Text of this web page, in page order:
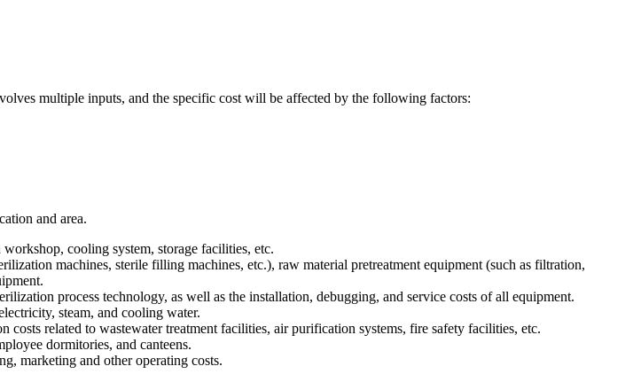
multiple inputs, and the specific cost will be affected by the following factors:
and area.
cooling system, storage facilities, etc.
machines, sterile filling machines, etc.), raw material pretreatment equipment (such as filtration,
process technology, as well as the installation, debugging, and service costs of all equipment.
steam, and cooling water.
related to wastewater treatment facilities, air purification systems, fire safety facilities, etc.
dormitories, and canteens.
marketing and other operating costs.